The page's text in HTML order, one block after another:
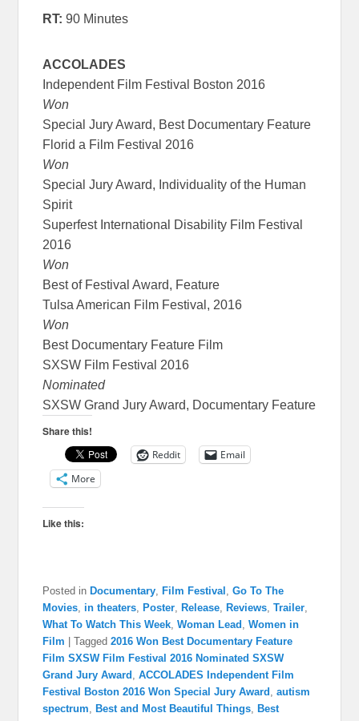
RT: 90 Minutes
ACCOLADES
Independent Film Festival Boston 2016
Won
Special Jury Award, Best Documentary Feature
Florid a Film Festival 2016
Won
Special Jury Award, Individuality of the Human
Spirit
Superfest International Disability Film Festival
2016
Won
Best of Festival Award, Feature
Tulsa American Film Festival, 2016
Won
Best Documentary Feature Film
SXSW Film Festival 2016
Nominated
SXSW Grand Jury Award, Documentary Feature
Share this!
Reddit
Email
More
Like this:
Posted in Documentary Film Festival ,Go To The
Movies in theaters Poster Release Reviews ,Trailer
What To Watch This Week ,Woman Lead ,Women in
Film
|Tagged 2016 Won Best Documentary Feature
Film SXSW Film Festival 2016 Nominated SXSW
Grand Jury Award
,ACCOLADES Independent Film
Festival Boston 2016 Won Special Jury Award
,autism
spectrum
Best and Most Beautiful Things
Best